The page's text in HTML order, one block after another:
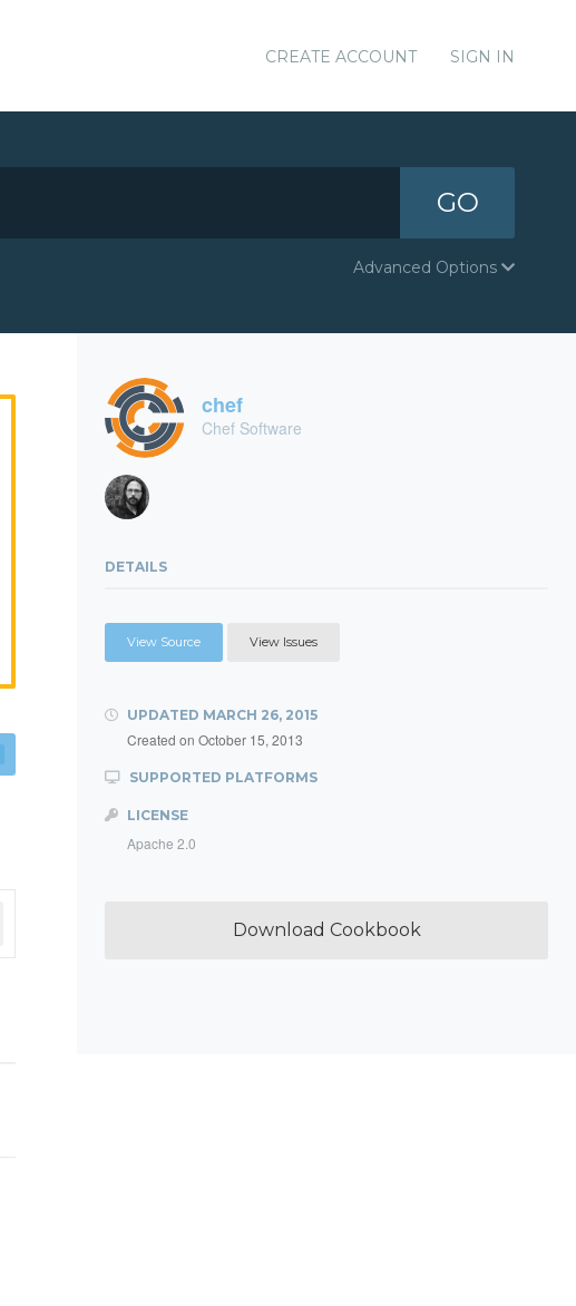
CREATE ACCOUNT SIGN IN
GO
Advanced Options
chef
Chef Software
DETAILS
View Source View Issues
UPDATED MARCH 26, 2015
Created on October 15, 2013
SUPPORTED PLATFORMS
LICENSE
Apache 2.0
Download Cookbook